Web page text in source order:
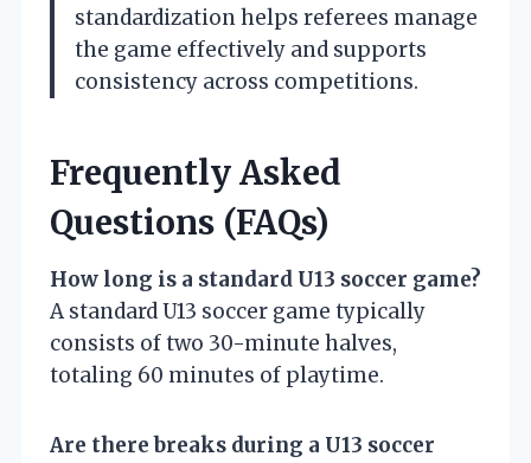
standardization helps referees manage
the game effectively and supports
consistency across competitions.
Frequently Asked
Questions (FAQs)
How long is a standard U13 soccer game?
A standard U13 soccer game typically
consists of two 30-minute halves,
totaling 60 minutes of playtime.
Are there breaks during a U13 soccer